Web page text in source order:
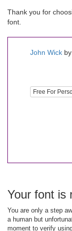
Thank you for
font.
John Wick by
Free For
Your font is
You are only a step
a human but
moment to verify